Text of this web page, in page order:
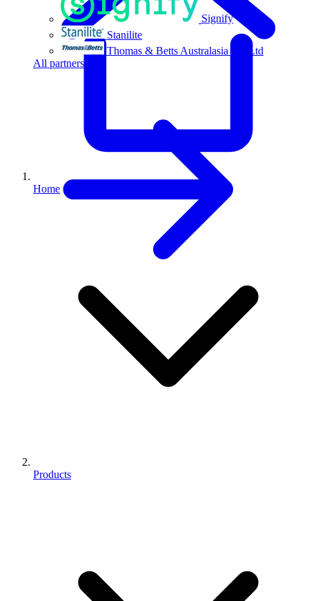
Signify
Stanilite
Thomas & Betts Australasia Pty Ltd
All partners
Home
Products